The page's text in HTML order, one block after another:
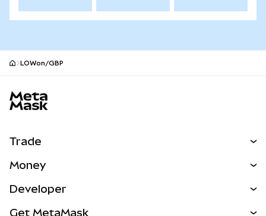
LOWon/GBP
Trade
NEW
Money
Developer
Get MetaMask